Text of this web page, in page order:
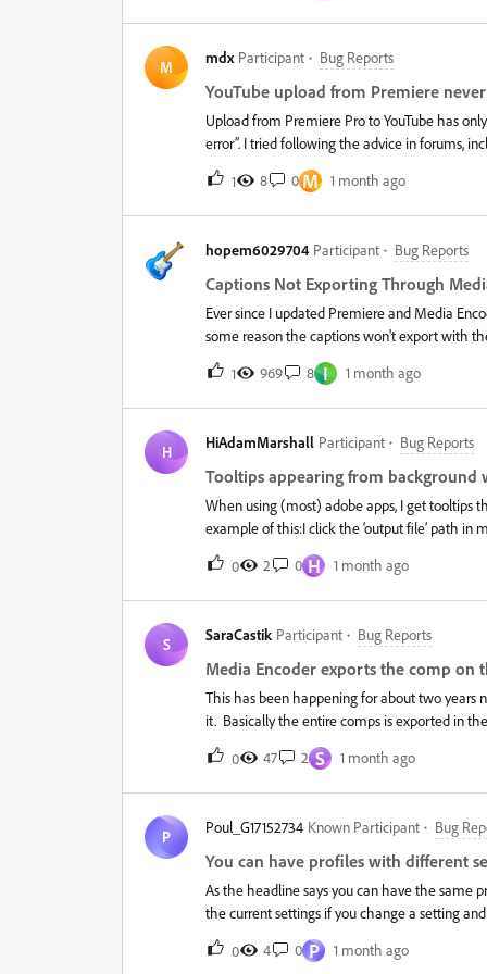
2025 version, Media Encoder has become
hours!!!&nbsp; And no, that's not just a time
confirm that it had only rendered a minute or
problem with the 2025 version, and that for
Pro to their 2024 versi
M
mdx Participant Bug Reports
YouTube upload from Premiere
Upload from Premiere Pro to YouTube has
error”. I tried following the advice in forums,
repeatedly gave me a JSON error saying
years old, and it still seems like the problem
back in. That didn’t work. I tried signing out of
1 8 0M 1 month ago
hopem6029704 Participant Bug Reports
Captions Not Exporting Through
Ever since I updated Premiere and Media
some reason the captions won't export with
have my "Burn subtitles into video" option on
1
969 8 I 1 month ago
H
HiAdamMarshall Participant Bug Reports
Tooltips appearing from background
When using (most) adobe apps, I get tooltips
example of this:I click the ‘output file’ path in
over the ‘output file' path then appears from
displaying the full path). I cannot interact with
window, and each time this renders that part
tooltips are broken and often appear during
solve this is to just ‘hope’ it doesn’t happen
I go back to the inactive window.
0 2 0 H 1 month ago
S
SaraCastik Participant Bug Reports
Media Encoder exports the comp on
This has been happening for about two years
it. Basically the entire comps is exported in
projects, different pixel sizes, different frame
Effects, so I have no idea if it happens with
generally happens on bigger projects, where
well, and if I change the pixel size of the
normal. Changing the export to Mp4 or to
and Media Encoder are up to date, right now
0 47 2 S 1 month ago
P
Poul_G17152734 Known Participant Bug
You can have profiles with different
As the headline says you can have the same
the current settings if you change a setting
0 4 0 P 1 month ago